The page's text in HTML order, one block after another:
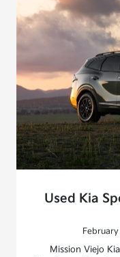
Used Kia
February
Mission Viejo